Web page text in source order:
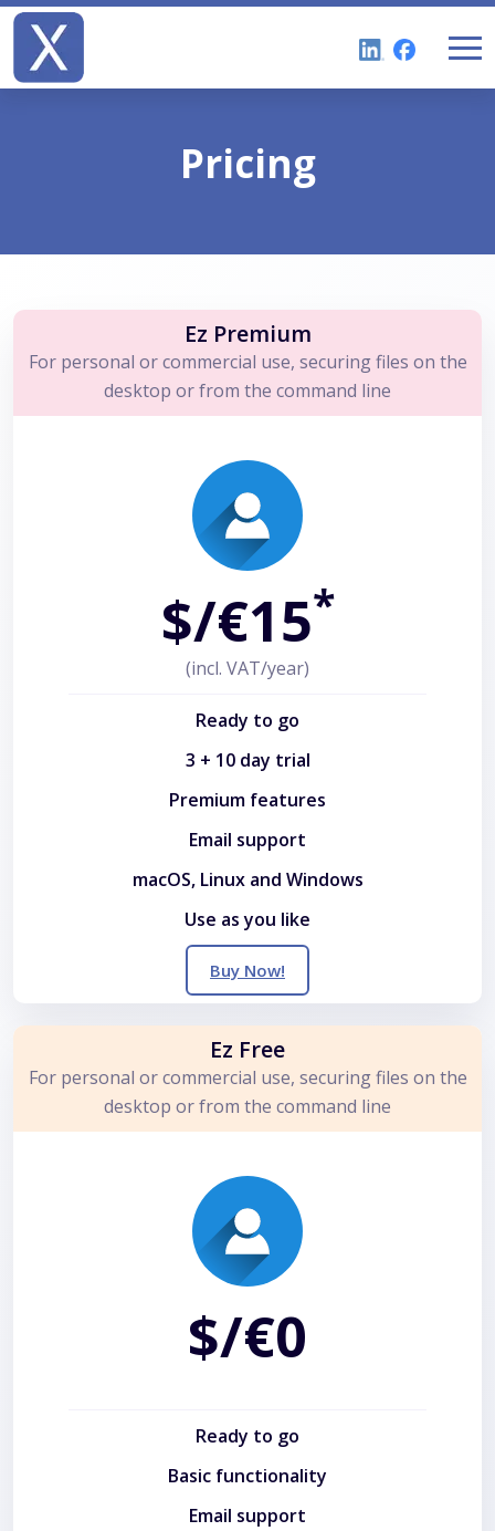
Pricing
Ez Premium
For personal or commercial use, securing files on the
desktop or from the command line
$/€15*
(incl. VAT/year)
Ready to go
3 + 10 day trial
Premium features
Email support
macOS, Linux and Windows
Use as you like
Buy Now!
Ez Free
For personal or commercial use, securing files on the
desktop or from the command line
$/€0
Ready to go
Basic functionality
Email support